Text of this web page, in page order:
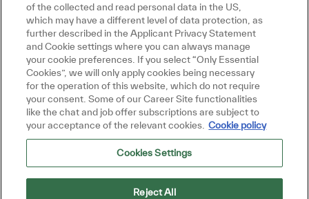
of the collected and read personal data in the US,
which may have a different level of data protection, as
further described in the Applicant Privacy Statement
and Cookie settings where you can always manage
your cookie preferences. If you select “Only Essential
Cookies”, we will only apply cookies being necessary
for the operation of this website, which do not require
your consent. Some of our Career Site functionalities
like the chat and job offer subscriptions are subject to
your acceptance of the relevant cookies. Cookie policy
Cookies Settings
Reject All